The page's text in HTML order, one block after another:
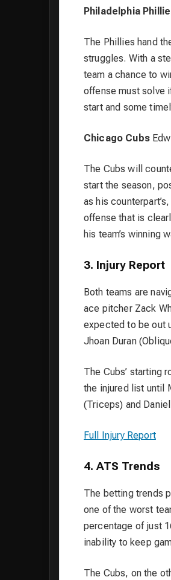
Philadelphia
The Phillies hand
struggles. With a
team a chance to
offense must solve
start and some
Chicago Cubs
The Cubs will
start the season,
as his
offense that is
his team’s winning
3. Injury Report
Both teams are
ace pitcher Zack
expected to be out
Jhoan Duran
The Cubs’ starting
the injured list until
(Triceps) and
Full Injury Report
4. ATS Trends
The betting trends
one of the worst
percentage of just
inability to keep
The Cubs, on the